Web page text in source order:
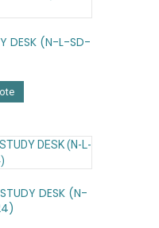
DESK (N-L-SD-
DESK (N-